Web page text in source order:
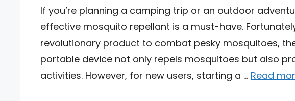
If you’re planning a camping trip or an outdoor
effective mosquito repellant is a must-have.
revolutionary product to combat pesky mosquitoes,
portable device not only repels mosquitoes but also
activities. However, for new users, starting a … Read